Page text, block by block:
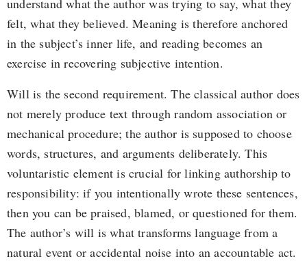
understand what the author was trying to say, what they
felt, what they believed. Meaning is therefore anchored
in the subject’s inner life, and reading becomes an
exercise in recovering subjective intention.
Will is the second requirement. The classical author does
not merely produce text through random association or
mechanical procedure; the author is supposed to choose
words, structures, and arguments deliberately. This
voluntaristic element is crucial for linking authorship to
responsibility: if you intentionally wrote these sentences,
then you can be praised, blamed, or questioned for them.
The author’s will is what transforms language from a
natural event or accidental noise into an accountable act.